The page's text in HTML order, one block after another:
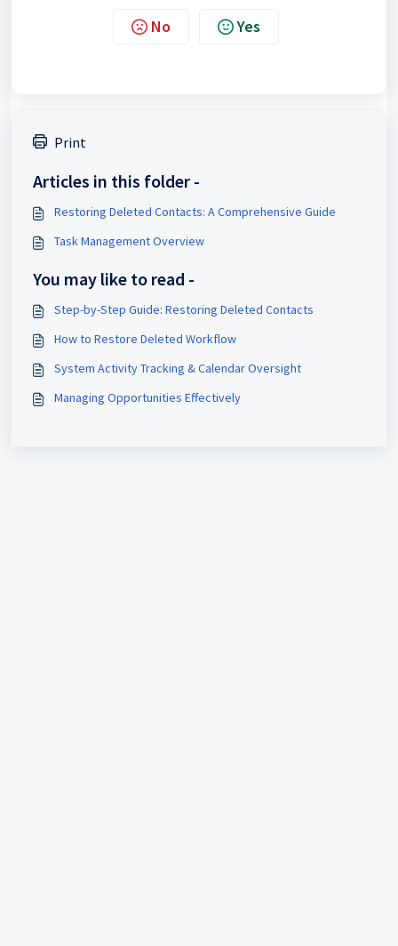
No Yes
Print
Articles in this folder -
Restoring Deleted Contacts: A Comprehensive Guide
Task Management Overview
You may like to read -
Step-by-Step Guide: Restoring Deleted Contacts
How to Restore Deleted Workflow
System Activity Tracking & Calendar Oversight
Managing Opportunities Effectively